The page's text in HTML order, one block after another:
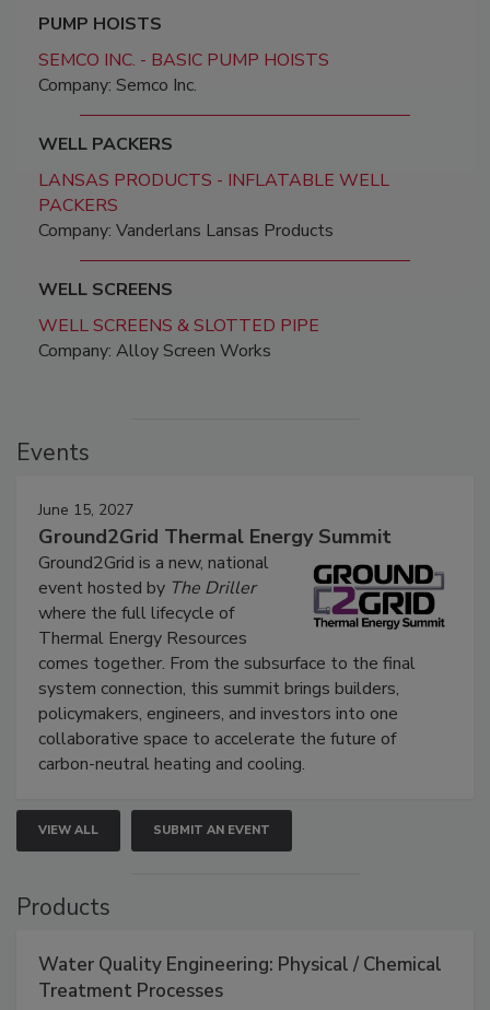
PUMP HOISTS
SEMCO INC. - BASIC PUMP HOISTS
Company: Semco Inc.
WELL PACKERS
LANSAS PRODUCTS - INFLATABLE WELL
PACKERS
Company: Vanderlans Lansas Products
WELL SCREENS
WELL SCREENS & SLOTTED PIPE
Company: Alloy Screen Works
Events
June 15, 2027
Ground2Grid Thermal Energy Summit
Ground2Grid is a new, national
event hosted by The Driller
where the full lifecycle of
Thermal Energy Resources
comes together. From the subsurface to the final
system connection, this summit brings builders,
policymakers, engineers, and investors into one
collaborative space to accelerate the future of
carbon-neutral heating and cooling.
VIEW ALL SUBMIT AN EVENT
Products
Water Quality Engineering: Physical / Chemical
Treatment Processes